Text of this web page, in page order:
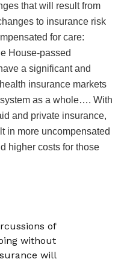
that will result from
to insurance risk
for care:
House-passed
a significant and
insurance markets
as a whole…. With
and private insurance,
in more uncompensated
higher costs for those
of
without
will